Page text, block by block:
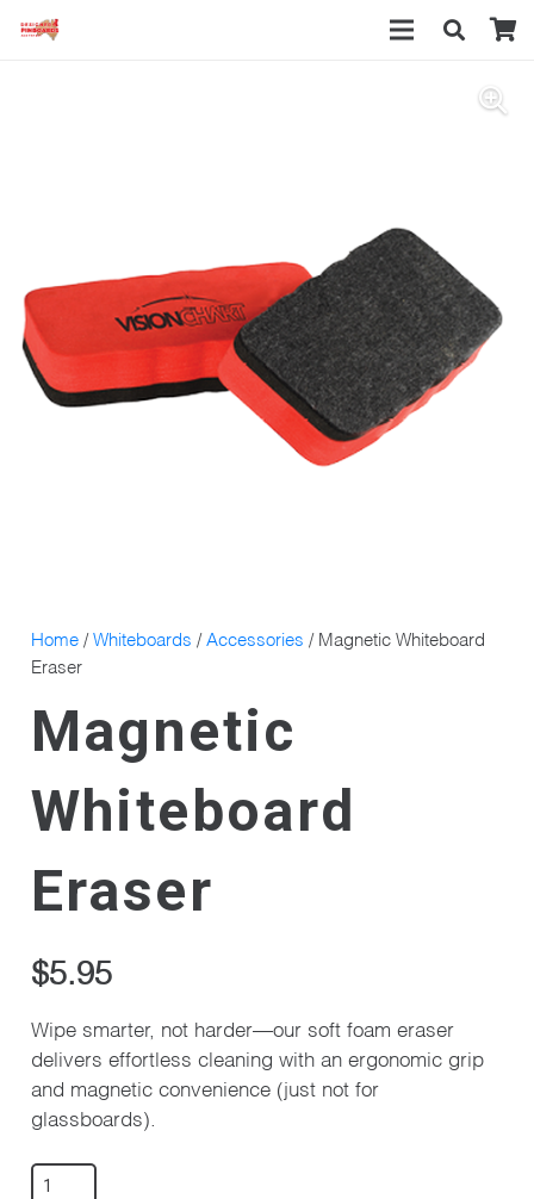
Home / Whiteboards / Accessories / Magnetic Whiteboard
Eraser
Magnetic
Whiteboard
Eraser
$5.95
Wipe smarter, not harder—our soft foam eraser
delivers effortless cleaning with an ergonomic grip
and magnetic convenience (just not for
glassboards).
MAGNETIC